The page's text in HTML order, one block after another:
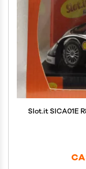
Slot.it SICA01E